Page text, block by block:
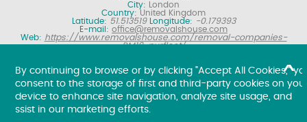
City:
London
Country: United Kingdom
Latitude: 51.513519 Longitude: -0.179393
E-mail: office@removalshouse.com
Web: https://www.removalshouse.com/removal-companies-
RM19-purfleet/
free online removal quote for moving house.
Copyright ©2026. Removals House. All Rights Reserved.
By continuing to browse or by clicking "Accept All Cookies,"
consent to the storage of first and third-party cookies on
device to enhance site navigation, analyze site usage, and
ssist in our marketing efforts.